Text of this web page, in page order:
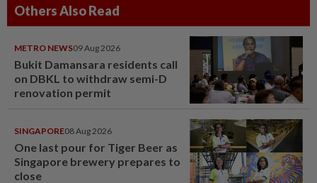
Others Also Read
METRO NEWS09 Aug 2026
Bukit Damansara residents call
on DBKL to withdraw semi-D
renovation permit
SINGAPORE08 Aug 2026
One last pour for Tiger Beer as
Singapore brewery prepares to
close